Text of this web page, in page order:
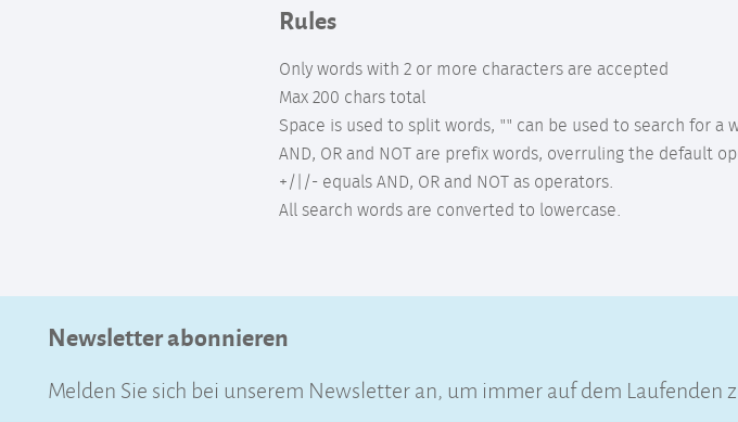
Rules
Only words with 2 or more characters are accepted
Max 200 chars total
Space is used to split words, "" can be used to search for a
AND, OR and NOT are prefix words, overruling the default
+/|/- equals AND, OR and NOT as operators.
All search words are converted to lowercase.
Newsletter abonnieren
Melden Sie sich bei unserem Newsletter an, um immer auf dem